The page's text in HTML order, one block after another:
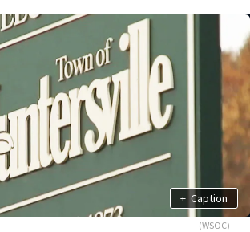
+ Caption
(WSOC)